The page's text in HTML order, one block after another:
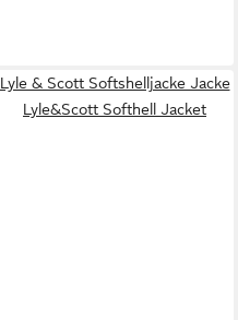
Lyle & Scott Softshelljacke Jacke
Lyle&Scott Softhell Jacket